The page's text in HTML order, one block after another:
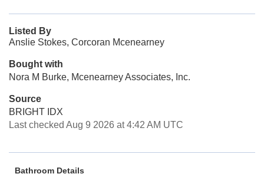
Listed By
Anslie Stokes, Corcoran Mcenearney
Bought with
Nora M Burke, Mcenearney Associates, Inc.
Source
BRIGHT IDX
Last checked Aug 9 2026 at 4:42 AM UTC
Bathroom Details